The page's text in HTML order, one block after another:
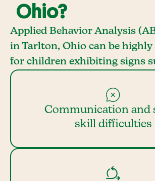
Ohio?
Applied Behavior Analysis
in Tarlton, Ohio can be
for children exhibiting signs
Communication and
skill difficulties